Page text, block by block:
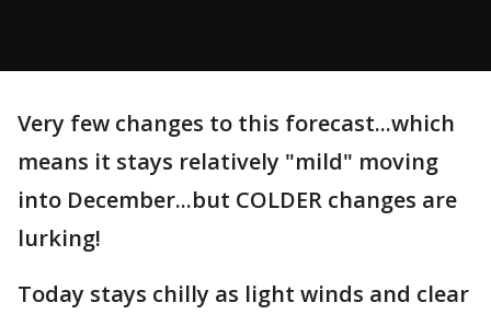
Very few changes to this forecast...which
means it stays relatively "mild" moving
into December...but COLDER changes are
lurking!
Today stays chilly as light winds and clear